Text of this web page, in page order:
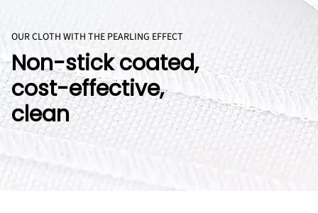
OUR CLOTH WITH THE PEARLING EFFECT
Non-stick coated,
cost-effective,
clean